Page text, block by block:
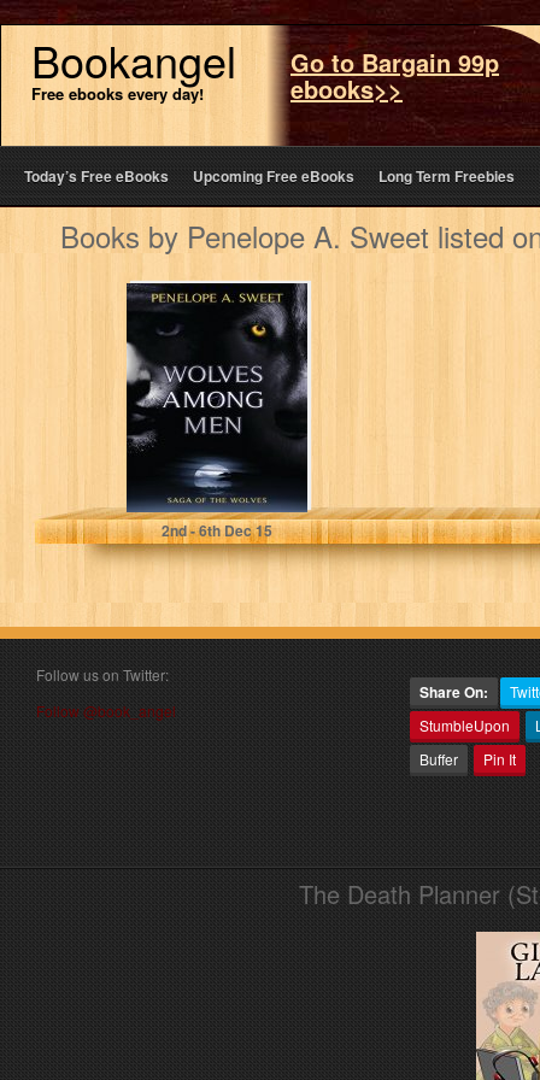
Bookangel
Free ebooks every day!
Go to Bargain 99p
ebooks>>
Today’s Free eBooks Upcoming Free eBooks Long Term Freebies
Books by Penelope A. Sweet listed
Wolves Among
Men: The Saga of
Wolves
Penelope A. Sweet
2nd- 6thDec 15
Follow us on Twitter:
Follow @book_angel
Share On:
StumbleUpon
Buffer
Pin It
The Death Planner